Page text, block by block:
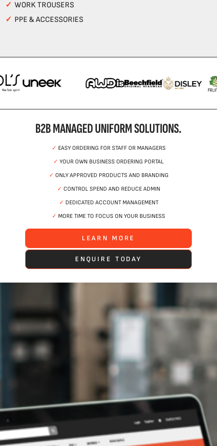
✓ WORK TROUSERS
✓ PPE & ACCESSORIES
B2B MANAGED UNIFORM SOLUTIONS.
✓ EASY ORDERING FOR STAFF OR MANAGERS
✓ YOUR OWN BUSINESS ORDERING PORTAL
✓ ONLY APPROVED PRODUCTS AND BRANDING
✓ CONTROL SPEND AND REDUCE ADMIN
✓ DEDICATED ACCOUNT MANAGEMENT
✓ MORE TIME TO FOCUS ON YOUR BUSINESS
LEARN MORE
ENQUIRE TODAY